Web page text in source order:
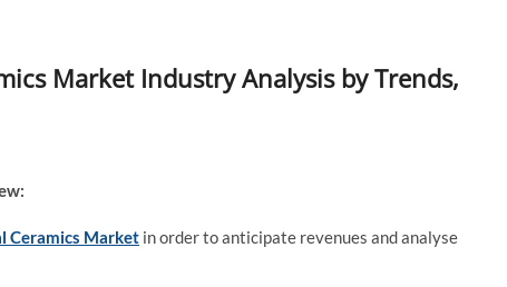
Market Industry Analysis by Trends,
Ceramics Market in order to anticipate revenues and analyse